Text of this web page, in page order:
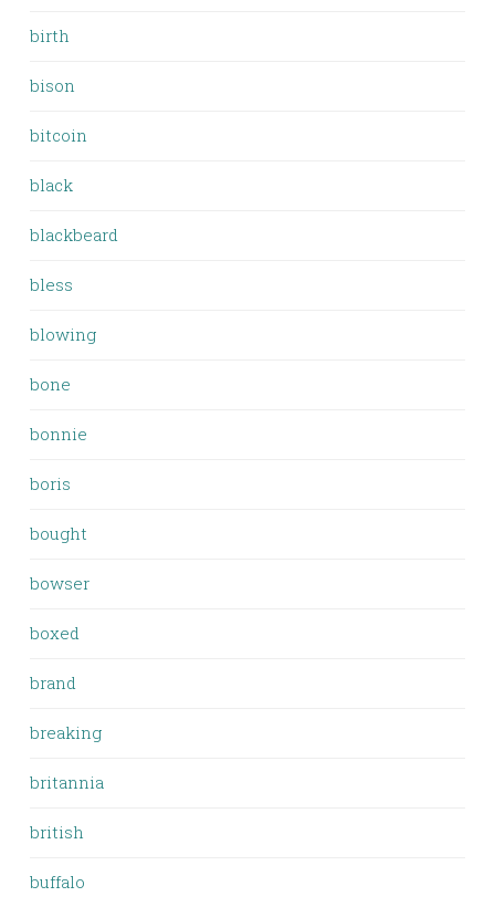
birth
bison
bitcoin
black
blackbeard
bless
blowing
bone
bonnie
boris
bought
bowser
boxed
brand
breaking
britannia
british
buffalo